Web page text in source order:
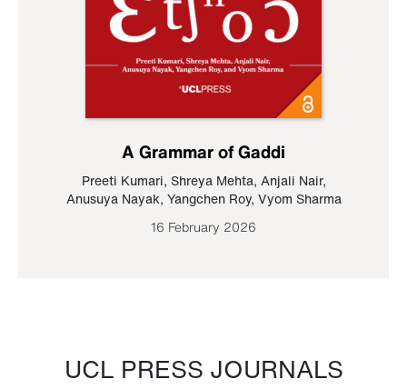
A Grammar of Gaddi
Preeti Kumari, Shreya Mehta, Anjali Nair,
Anusuya Nayak, Yangchen Roy, Vyom Sharma
16 February 2026
UCL PRESS JOURNALS